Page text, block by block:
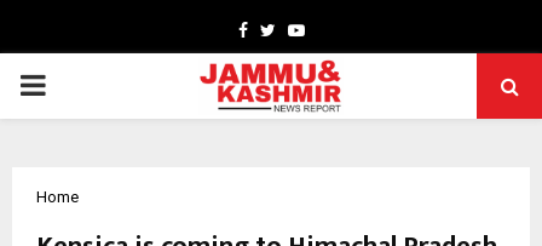
Facebook
TwitterYoutube
PRIMARY
Home